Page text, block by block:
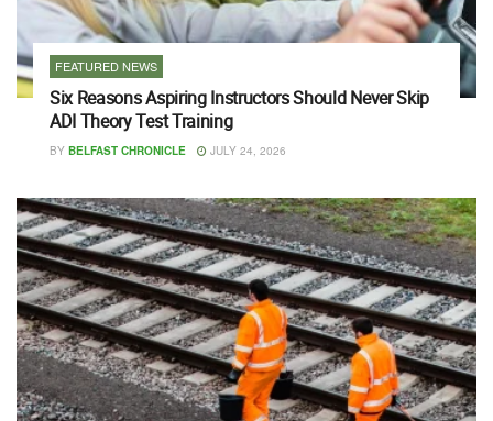
FEATURED NEWS
Six Reasons Aspiring Instructors Should Never Skip
ADI Theory Test Training
BY BELFAST CHRONICLE JULY 24, 2026